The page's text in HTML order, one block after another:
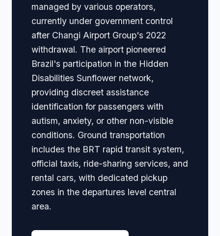
managed by various operators,
currently under government control
after Changi Airport Group's 2022
withdrawal. The airport pioneered
Brazil's participation in the Hidden
Disabilities Sunflower network,
providing discreet assistance
identification for passengers with
autism, anxiety, or other non-visible
conditions. Ground transportation
includes the BRT rapid transit system,
official taxis, ride-sharing services, and
rental cars, with dedicated pickup
zones in the departures level central
area.